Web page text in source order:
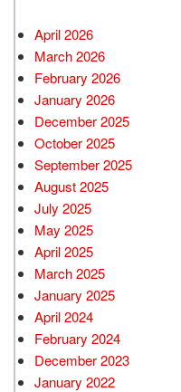
April 2026
March 2026
February 2026
January 2026
December 2025
October 2025
September 2025
August 2025
July 2025
May 2025
April 2025
March 2025
January 2025
April 2024
February 2024
December 2023
January 2022